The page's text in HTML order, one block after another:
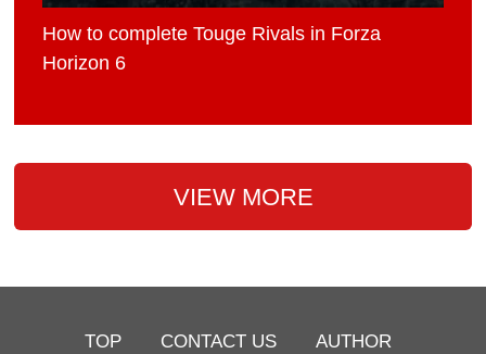
How to complete Touge Rivals in Forza
Horizon 6
VIEW MORE
TOP CONTACT US AUTHOR